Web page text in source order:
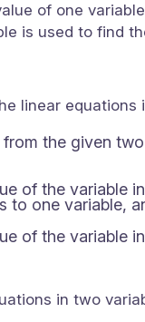
of one
is used to find
linear
the given
of the variable
to one variable,
of the variable
in two